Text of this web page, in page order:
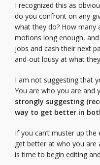
I recognized this as
do you confront on any
what they do? How many
motions long enough,
jobs and cash their next
and-out lousy at what
I am not suggesting that
You are who you are and
strongly suggesting
way to get better in
If you can’t muster up
get better at who you are
is time to begin editing